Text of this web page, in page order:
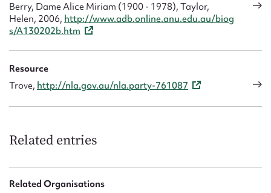
Berry, Dame Alice Miriam (1900 - 1978), Taylor,
Helen, 2006, http://www.adb.online.anu.edu.au/biog
s/A130202b.htm
Resource
Trove, http://nla.gov.au/nla.party-761087
Related entries
Related Organisations